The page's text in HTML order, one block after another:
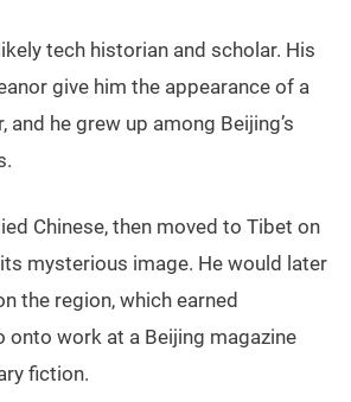
tech historian and scholar. His
give him the appearance of a
and he grew up among Beijing’s
Chinese, then moved to Tibet on
mysterious image. He would later
the region, which earned
onto work at a Beijing magazine
fiction.